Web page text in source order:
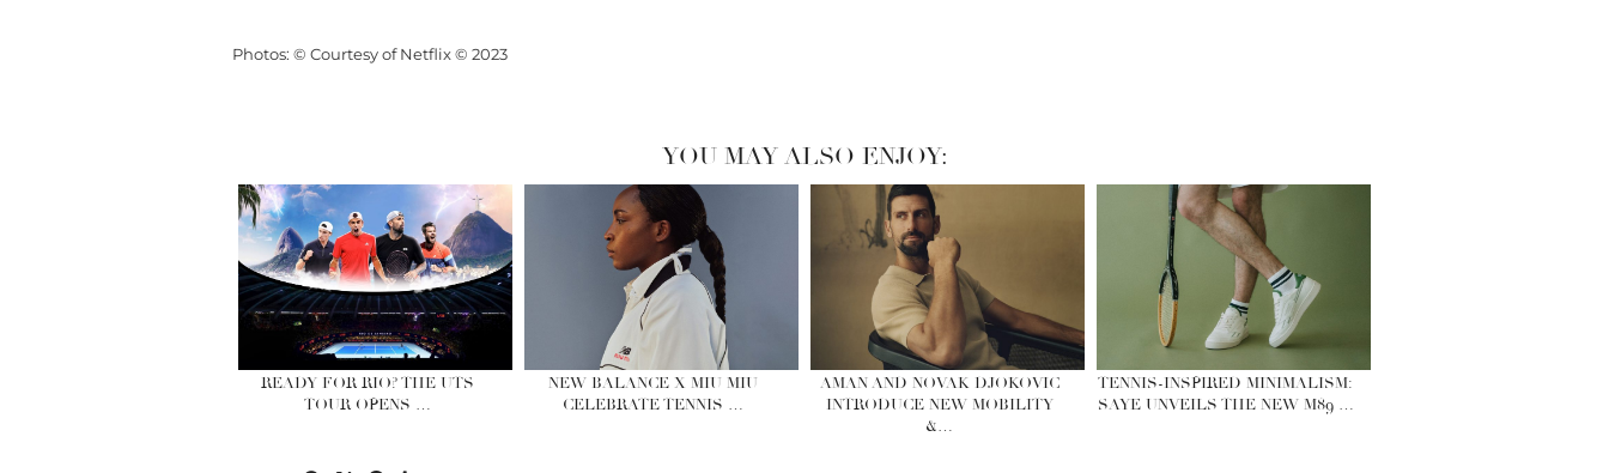
Photos: © Courtesy of Netflix © 2023
YOU MAY ALSO ENJOY:
READY FOR RIO? THE UTS
TOUR OPENS …
NEW BALANCE X MIU MIU
CELEBRATE TENNIS …
AMAN AND NOVAK DJOKOVIC
INTRODUCE NEW MOBILITY
&…
TENNIS-INSPIRED MINIMALISM:
SAYE UNVEILS THE NEW M89 …